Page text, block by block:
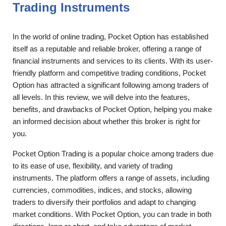
Trading Instruments
In the world of online trading, Pocket Option has established
itself as a reputable and reliable broker, offering a range of
financial instruments and services to its clients. With its user-
friendly platform and competitive trading conditions, Pocket
Option has attracted a significant following among traders of
all levels. In this review, we will delve into the features,
benefits, and drawbacks of Pocket Option, helping you make
an informed decision about whether this broker is right for
you.
Pocket Option Trading is a popular choice among traders due
to its ease of use, flexibility, and variety of trading
instruments. The platform offers a range of assets, including
currencies, commodities, indices, and stocks, allowing
traders to diversify their portfolios and adapt to changing
market conditions. With Pocket Option, you can trade in both